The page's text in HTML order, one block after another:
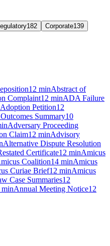
182 Corporate139
12 minAbstract of
Complaint12 minADA Failure
Adoption Petition12
Summary10
Adversary Proceeding
Claim12 minAdvisory
Alternative Dispute Resolution
Certificate12 minAmicus
Coalition14 minAmicus
Curiae Brief12 minAmicus
Case Summaries12
minAnnual Meeting Notice12